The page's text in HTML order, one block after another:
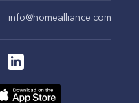
info@homealliance.com